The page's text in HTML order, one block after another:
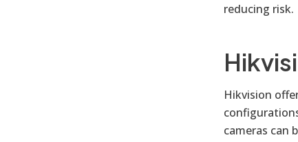
reducing risk.
Hikvision
cameras can